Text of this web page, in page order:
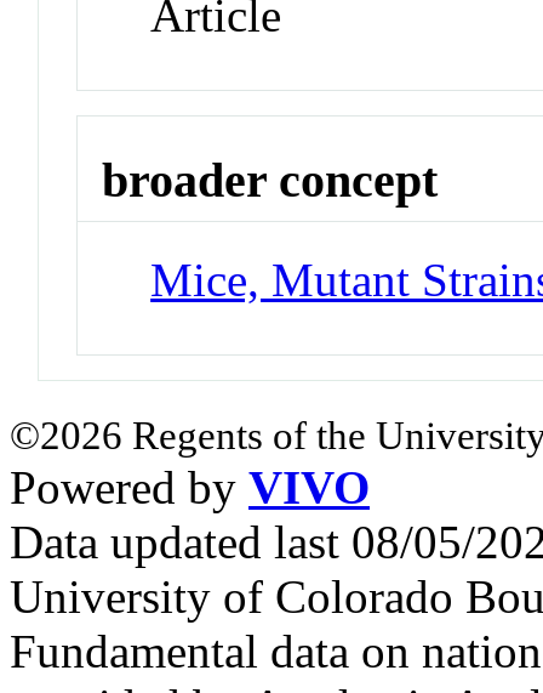
Article
broader concept
Mice, Mutant
©2026 Regents of the
Powered by VIVO
Data updated last 08/05/
University of Colorado
Fundamental data on